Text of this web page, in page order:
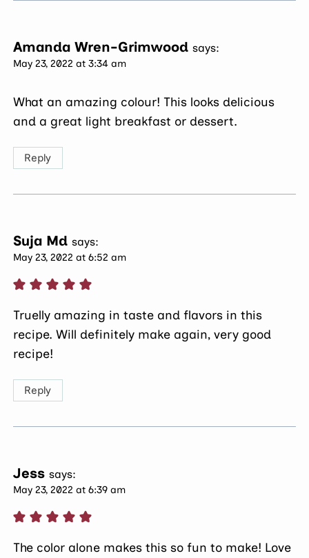
Amanda Wren-Grimwood says:
May 23, 2022 at 3:34 am
What an amazing colour! This looks delicious
and a great light breakfast or dessert.
Reply
Suja Md says:
May 23, 2022 at 6:52 am
Truelly amazing in taste and flavors in this
recipe. Will definitely make again, very good
recipe!
Reply
Jess says:
May 23, 2022 at 6:39 am
The color alone makes this so fun to make! Love